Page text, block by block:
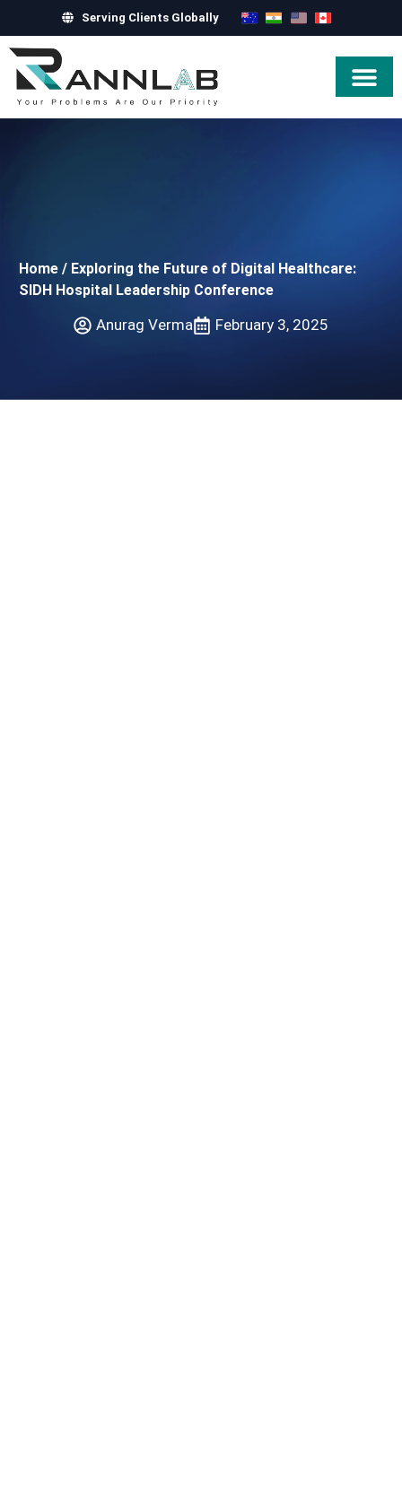
Serving Clients Globally
Home / Exploring the Future of Digital Healthcare:
SIDH Hospital Leadership Conference
Anurag Verma February 3, 2025